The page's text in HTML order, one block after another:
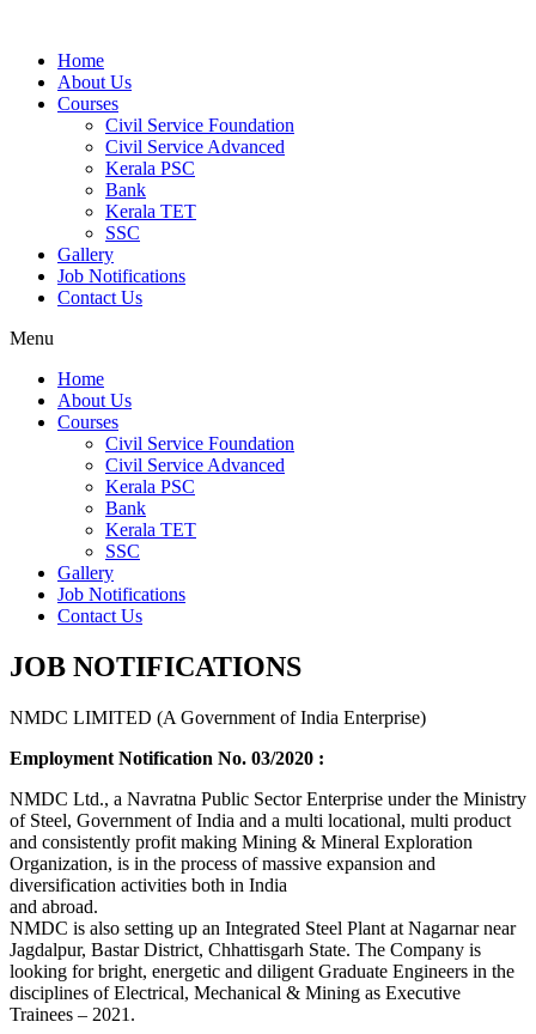
Home
About Us
Courses
Civil Service Foundation
Civil Service Advanced
Kerala PSC
Bank
Kerala TET
SSC
Gallery
Job Notifications
Contact Us
Menu
Home
About Us
Courses
Civil Service Foundation
Civil Service Advanced
Kerala PSC
Bank
Kerala TET
SSC
Gallery
Job Notifications
Contact Us
JOB NOTIFICATIONS
NMDC LIMITED (A Government of India Enterprise)
Employment Notification No. 03/2020 :
NMDC Ltd., a Navratna Public Sector Enterprise under the Ministry
of Steel, Government of India and a multi locational, multi product
and consistently profit making Mining & Mineral Exploration
Organization, is in the process of massive expansion and
diversification activities both in India
and abroad.
NMDC is also setting up an Integrated Steel Plant at Nagarnar near
Jagdalpur, Bastar District, Chhattisgarh State. The Company is
looking for bright, energetic and diligent Graduate Engineers in the
disciplines of Electrical, Mechanical & Mining as Executive
Trainees – 2021.